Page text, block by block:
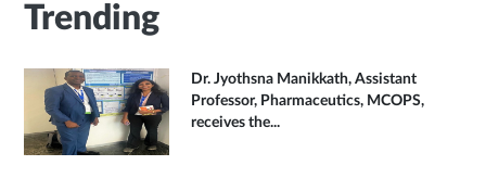
Trending
Dr. Jyothsna Manikkath, Assistant
Professor, Pharmaceutics, MCOPS,
receives the...